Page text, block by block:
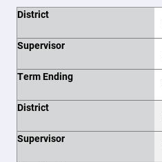
District
Supervisor
Term Ending
District
Supervisor
Term Ending
District
Supervisor